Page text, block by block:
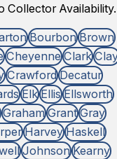
Collector Availability.
Bourbon Brown
Cheyenne Clark
Crawford Decatur
Elk Ellis Ellsworth
Graham Grant Gray
Harvey Haskell
Johnson Kearny